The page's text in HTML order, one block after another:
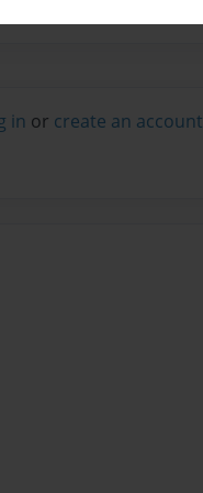
in or create an account